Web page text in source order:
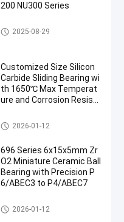
200 NU300 Series
Ceramic Roller Bearings
2025-08-29
Customized Size Silicon
Carbide Sliding Bearing wi
th 1650℃ Max Temperat
ure and Corrosion Resista
ts
Ceramic Sliding Bearing
2026-01-12
696 Series 6x15x5mm Zr
O2 Miniature Ceramic Ball
Bearing with Precision P
6/ABEC3 to P4/ABEC7
Zirconia Ceramic Ball
2026-01-12